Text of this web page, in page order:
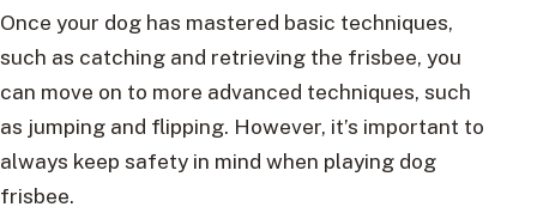
Once your dog has mastered basic techniques,
such as catching and retrieving the frisbee, you
can move on to more advanced techniques, such
as jumping and flipping. However, it’s important to
always keep safety in mind when playing dog
frisbee.